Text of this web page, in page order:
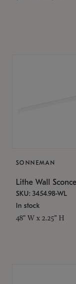
SONNEMAN
Lithe Wall Sconce
SKU: 3454.98-WL
In stock
48" W x 2.25" H